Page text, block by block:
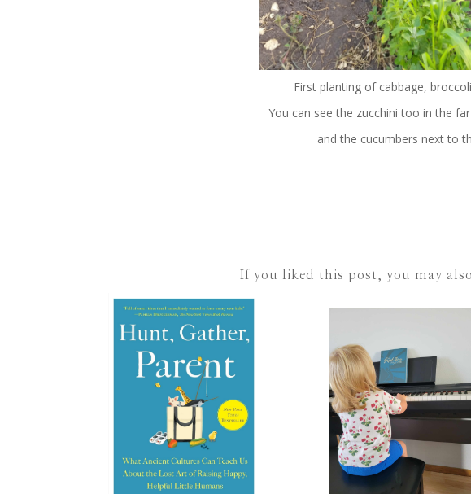
First planting of cabbage,
You can see the zucchini too in the
and the cucumbers next to
If you liked this post, you may